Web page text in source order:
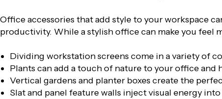
Office accessories that add style to your workspace
productivity. While a stylish office can make you feel
Dividing workstation screens come in a variety of
Plants can add a touch of nature to your office and
Vertical gardens and planter boxes create the
Slat and panel feature walls inject visual energy